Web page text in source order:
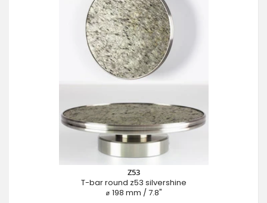
Z53
T-bar round z53 silvershine
⌀ 198 mm / 7.8"